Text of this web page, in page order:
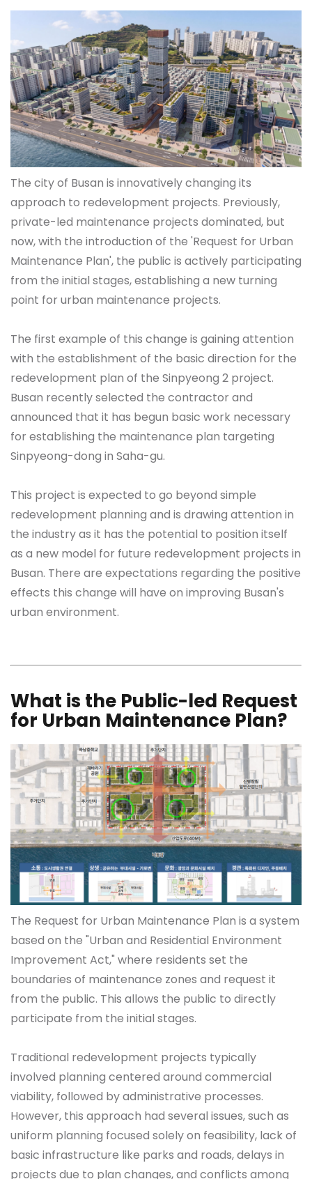
The city of Busan is innovatively changing its
approach to redevelopment projects. Previously,
private-led maintenance projects dominated, but
now, with the introduction of the 'Request for Urban
Maintenance Plan', the public is actively participating
from the initial stages, establishing a new turning
point for urban maintenance projects.
The first example of this change is gaining attention
with the establishment of the basic direction for the
redevelopment plan of the Sinpyeong 2 project.
Busan recently selected the contractor and
announced that it has begun basic work necessary
for establishing the maintenance plan targeting
Sinpyeong-dong in Saha-gu.
This project is expected to go beyond simple
redevelopment planning and is drawing attention in
the industry as it has the potential to position itself
as a new model for future redevelopment projects in
Busan. There are expectations regarding the positive
effects this change will have on improving Busan's
urban environment.
What is the Public-led Request
for Urban Maintenance Plan?
The Request for Urban Maintenance Plan is a system
based on the "Urban and Residential Environment
Improvement Act," where residents set the
boundaries of maintenance zones and request it
from the public. This allows the public to directly
participate from the initial stages.
Traditional redevelopment projects typically
involved planning centered around commercial
viability, followed by administrative processes.
However, this approach had several issues, such as
uniform planning focused solely on feasibility, lack of
basic infrastructure like parks and roads, delays in
projects due to plan changes, and conflicts among